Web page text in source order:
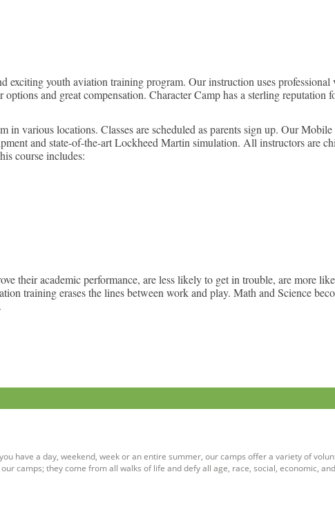
exciting youth aviation training program. Our instruction uses
and great compensation. Character Camp has a sterling reputation
in various locations. Classes are scheduled as parents sign up. Our
and state-of-the-art Lockheed Martin simulation. All instructors are
course includes:
their academic performance, are less likely to get in trouble, are more
training erases the lines between work and play. Math and Science
have a day, weekend, week or an entire summer, our camps offer a variety of
camps; they come from all walks of life and defy all age, race, social, economic,